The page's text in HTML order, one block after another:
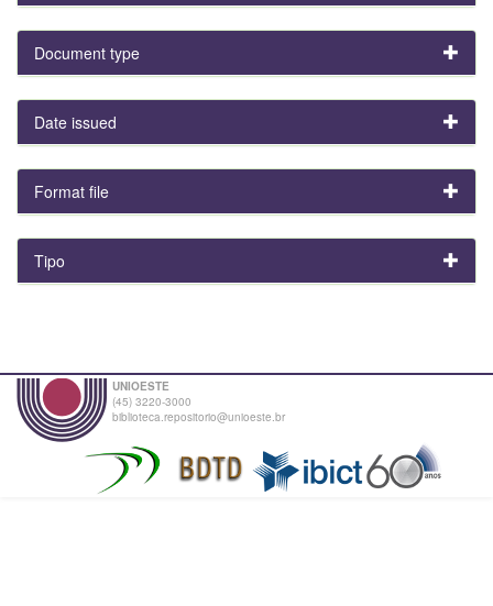
Document type
Date issued
Format file
Tipo
UNIOESTE
(45) 3220-3000
biblioteca.repositorio@unioeste.br